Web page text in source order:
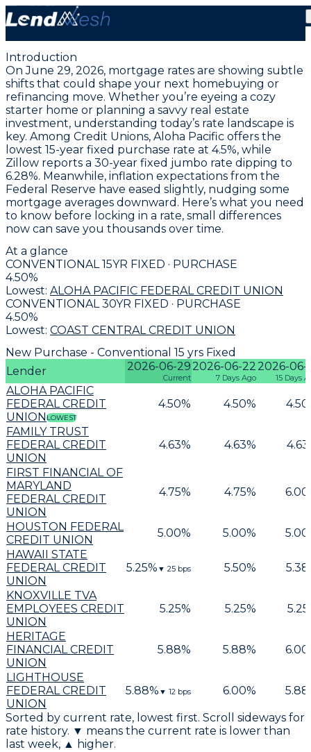
June 29, 2026 | Lowest Fixed Conventional Rate Holds
at 4.5% | Credit Union Purchase Loans
Introduction
On June 29, 2026, mortgage rates are showing subtle
shifts that could shape your next homebuying or
refinancing move. Whether you’re eyeing a cozy
starter home or planning a savvy real estate
investment, understanding today’s rate landscape is
key. Among Credit Unions, Aloha Pacific offers the
lowest 15-year fixed purchase rate at 4.5%, while
Zillow reports a 30-year fixed jumbo rate dipping to
6.28%. Meanwhile, inflation expectations from the
Federal Reserve have eased slightly, nudging some
mortgage averages downward. Here’s what you need
to know before locking in a rate, small differences
now can save you thousands over time.
At a glance
CONVENTIONAL 15YR FIXED · PURCHASE
4.50%
Lowest: ALOHA PACIFIC FEDERAL CREDIT UNION
CONVENTIONAL 30YR FIXED · PURCHASE
4.50%
Lowest: COAST CENTRAL CREDIT UNION
New Purchase - Conventional 15 yrs Fixed
Lender
2026-06-29
Current
2026-06-22
7 Days Ago
2026-06-
15 Days
ALOHA PACIFIC
FEDERAL CREDIT
UNIONLOWEST
4.50% 4.50% 4.50
FAMILY TRUST
FEDERAL CREDIT
UNION
4.63% 4.63% 4.63
FIRST FINANCIAL OF
MARYLAND
FEDERAL CREDIT
UNION
4.75% 4.75% 6.00
HOUSTON FEDERAL
CREDIT UNION
5.00% 5.00% 5.00
HAWAII STATE
FEDERAL CREDIT
UNION
5.25% ▼ 25 bps 5.50% 5.38
KNOXVILLE TVA
EMPLOYEES CREDIT
UNION
5.25% 5.25% 5.25
HERITAGE
FINANCIAL CREDIT
UNION
5.88% 5.88% 6.00
LIGHTHOUSE
FEDERAL CREDIT
UNION
5.88% ▼ 12 bps 6.00% 5.88
Sorted by current rate, lowest first. Scroll sideways for
rate history. ▼ means the current rate is lower than
last week, ▲ higher.